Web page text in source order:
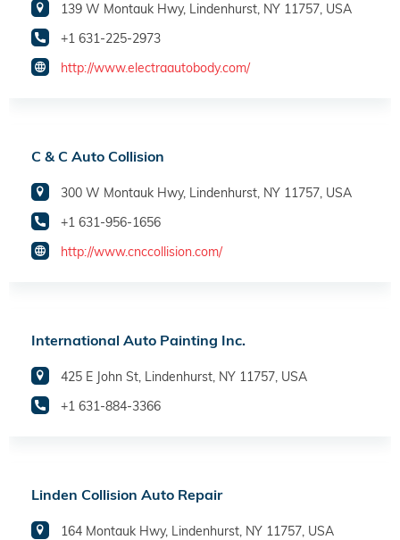
139 W Montauk Hwy, Lindenhurst, NY 11757, USA
+1 631-225-2973
http://www.electraautobody.com/
C & C Auto Collision
300 W Montauk Hwy, Lindenhurst, NY 11757, USA
+1 631-956-1656
http://www.cnccollision.com/
International Auto Painting Inc.
425 E John St, Lindenhurst, NY 11757, USA
+1 631-884-3366
Linden Collision Auto Repair
164 Montauk Hwy, Lindenhurst, NY 11757, USA